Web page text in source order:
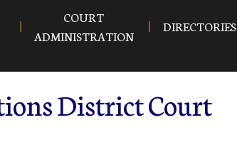
COURT
ADMINISTRATION
DIRECTORIES
District Court